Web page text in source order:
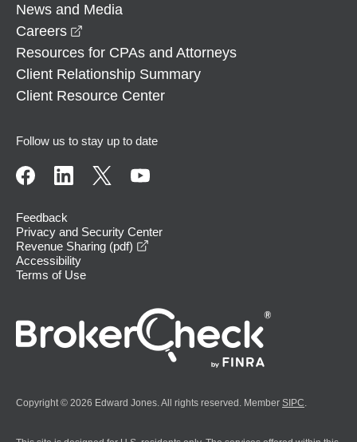
News and Media
Careers
Resources for CPAs and Attorneys
Client Relationship Summary
Client Resource Center
Follow us to stay up to date
Feedback
Privacy and Security Center
Revenue Sharing (pdf)
Accessibility
Terms of Use
Copyright © 2026 Edward Jones. All rights reserved. Member SIPC